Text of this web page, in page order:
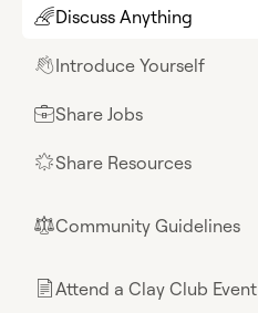
🌈Discuss Anything
👋Introduce Yourself
💼Share Jobs
🌟Share Resources
⚖︎Community Guidelines
📄Attend a Clay Club Event